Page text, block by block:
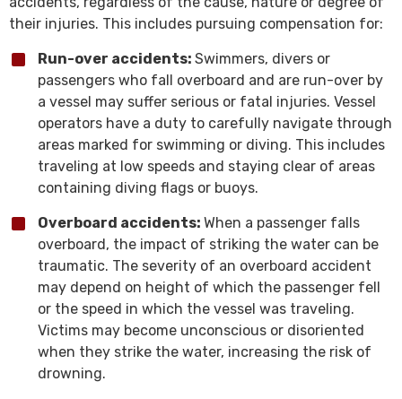
their injuries. This includes pursuing compensation for:
Run-over accidents: Swimmers, divers or
passengers who fall overboard and are run-over by
a vessel may suffer serious or fatal injuries. Vessel
operators have a duty to carefully navigate through
areas marked for swimming or diving. This includes
traveling at low speeds and staying clear of areas
containing diving flags or buoys.
Overboard accidents: When a passenger falls
overboard, the impact of striking the water can be
traumatic. The severity of an overboard accident
may depend on height of which the passenger fell
or the speed in which the vessel was traveling.
Victims may become unconscious or disoriented
when they strike the water, increasing the risk of
drowning.